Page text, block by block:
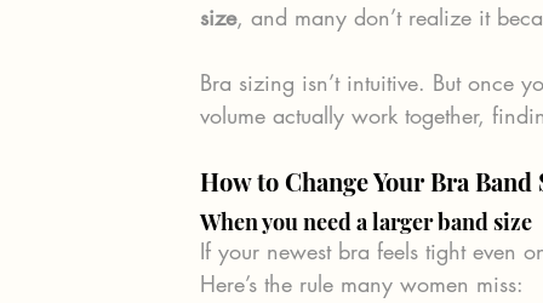
size, and many don’t realize it
Bra sizing isn’t intuitive. But once
volume actually work together,
How to Change Your Bra
When you need a larger band size
If your newest bra feels tight even
Here’s the rule many women miss: